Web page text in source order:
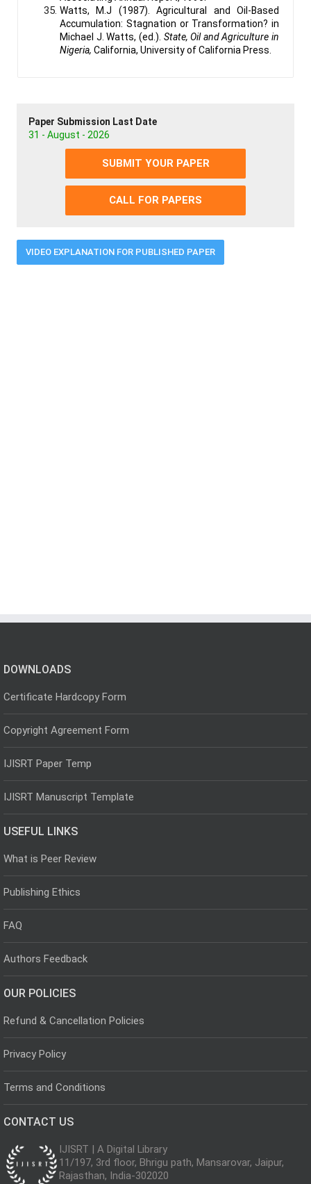
Watts, M.J (1987). Agricultural and Oil-Based
Accumulation: Stagnation or Transformation? in
Michael J. Watts, (ed.). State, Oil and Agriculture in
Nigeria, California, University of California Press.
Paper Submission Last Date
31 - August - 2026
SUBMIT YOUR PAPER
CALL FOR PAPERS
VIDEO EXPLANATION FOR PUBLISHED PAPER
DOWNLOADS
Certificate Hardcopy Form
Copyright Agreement Form
IJISRT Paper Temp
IJISRT Manuscript Template
USEFUL LINKS
What is Peer Review
Publishing Ethics
FAQ
Authors Feedback
OUR POLICIES
Refund & Cancellation Policies
Privacy Policy
Terms and Conditions
CONTACT US
IJISRT | A Digital Library
11/197, 3rd floor, Bhrigu path, Mansarovar, Jaipur,
Rajasthan, India-302020